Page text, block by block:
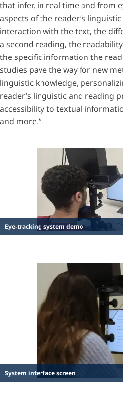
that infer, in real time and from
aspects of the reader’s
interaction with the text, the
a second reading, the
the specific information the
studies pave the way for new
linguistic knowledge,
reader’s linguistic and reading
accessibility to textual
and more.”
Eye-tracking system demo
System interface screen